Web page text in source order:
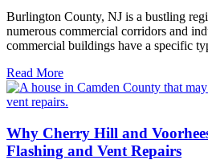
Burlington County, NJ is a bustling
numerous commercial corridors and
commercial buildings have a specific
Read More
Why Cherry Hill and
Flashing and Vent Repairs